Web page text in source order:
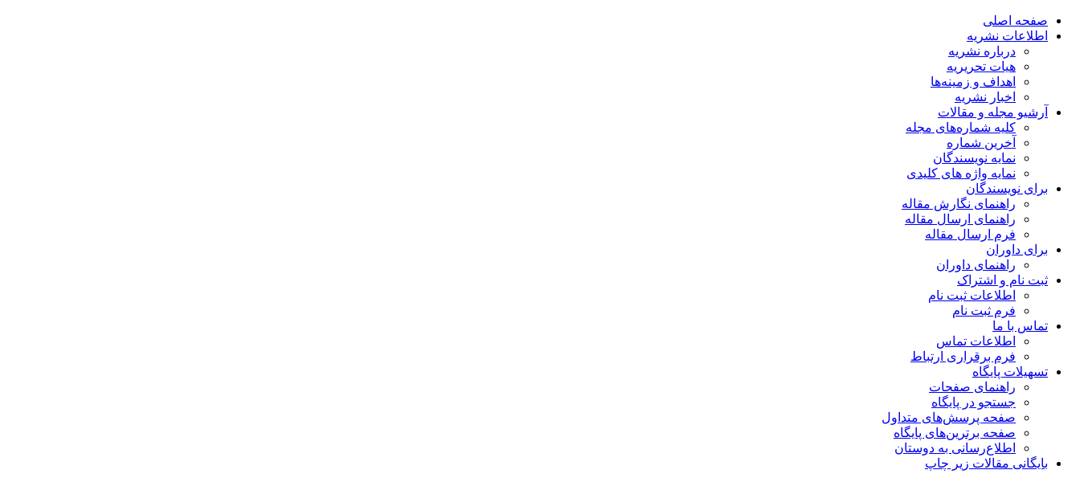
صفحه اصلی
اطلاعات نشریه
درباره نشریه
هیات تحریریه
اهداف و زمینه‌ها
اخبار نشریه
آرشیو مجله و مقالات
کلیه شماره‌های مجله
آخرین شماره
نمایه نویسندگان
نمایه واژه های کلیدی
برای نویسندگان
راهنمای نگارش مقاله
راهنمای ارسال مقاله
فرم ارسال مقاله
برای داوران
راهنمای داوران
ثبت نام و اشتراک
اطلاعات ثبت نام
فرم ثبت نام
تماس با ما
اطلاعات تماس
فرم برقراری ارتباط
تسهیلات پایگاه
راهنمای صفحات
جستجو در پایگاه
صفحه پرسش‌های متداول
صفحه برترین‌های پایگاه
اطلاع‌رسانی به دوستان
بایگانی مقالات زیر چاپ